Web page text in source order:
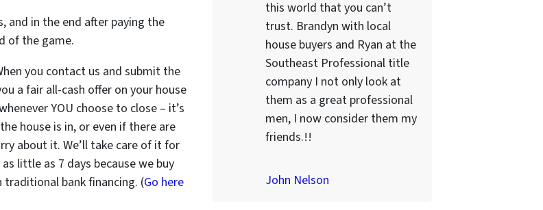
and in the end after paying the
of the game.
you contact us and submit the
a fair all-cash offer on your house
YOU choose to close – it’s
house is in, or even if there are
about it. We’ll take care of it for
little as 7 days because we buy
traditional bank financing. (Go here
this world that you can’t
trust. Brandyn with local
house buyers and Ryan at the
Southeast Professional title
company I not only look at
them as a great professional
men, I now consider them my
friends.!!
John Nelson